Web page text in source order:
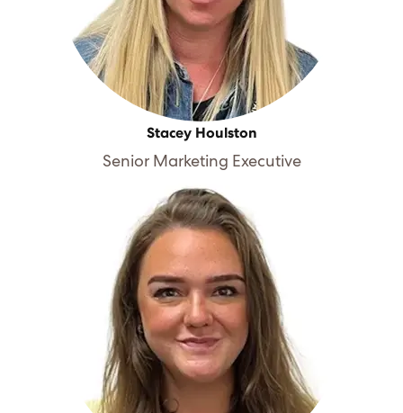
Stacey Houlston
Senior Marketing Executive